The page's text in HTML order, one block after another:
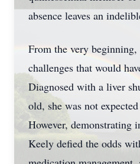
absence leaves an
From the very
challenges that would
Diagnosed with a liver
old, she was not
However, demonstrating
Keely defied the odds